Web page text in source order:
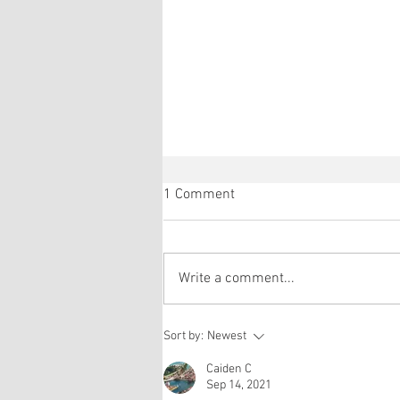
Réda and Eric's gonad explant
Development!
1 Comment
Write a comment...
Sort by: Newest
Caiden C
Sep 14, 2021